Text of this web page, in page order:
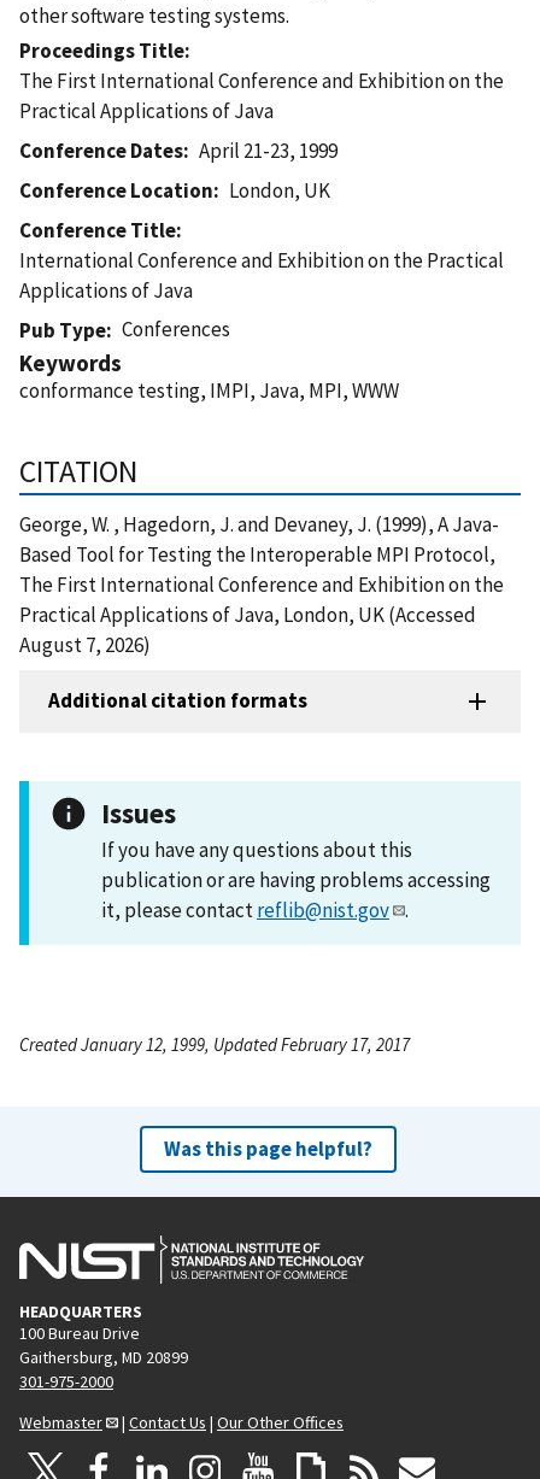
other software testing systems.
Proceedings Title
The First International Conference and Exhibition on the
Practical Applications of Java
Conference Dates
April 21-23, 1999
Conference Location
London, UK
Conference Title
International Conference and Exhibition on the Practical
Applications of Java
Pub Type
Conferences
Keywords
conformance testing, IMPI, Java, MPI, WWW
CITATION
George, W. , Hagedorn, J. and Devaney, J. (1999), A Java-
Based Tool for Testing the Interoperable MPI Protocol,
The First International Conference and Exhibition on the
Practical Applications of Java, London, UK (Accessed
August 7, 2026)
Additional citation formats
Issues
If you have any questions about this
publication or are having problems accessing
it, please contactreflib@nist.gov .
Created January 12, 1999, Updated February 17, 2017
Was this page helpful?
HEADQUARTERS
100 Bureau Drive
Gaithersburg, MD 20899
301-975-2000
Webmaster
| Contact Us | Our Other Offices